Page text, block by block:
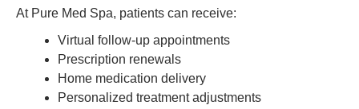
At Pure Med Spa, patients can receive:
Virtual follow-up appointments
Prescription renewals
Home medication delivery
Personalized treatment adjustments